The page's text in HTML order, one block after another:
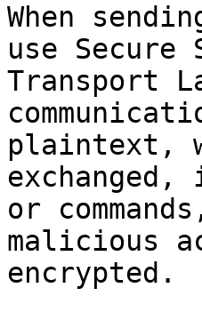
When
use
Transport
plaintext,
or
malicious
encrypted.